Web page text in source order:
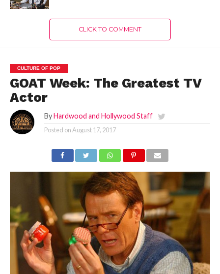
CLICK TO COMMENT
CULTURE OF POP
GOAT Week: The Greatest TV
Actor
By Hardwood and Hollywood Staff
Posted onAugust 17, 2017